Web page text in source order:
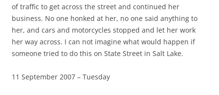
of traffic to get across the street and continued her
business. No one honked at her, no one said anything to
her, and cars and motorcycles stopped and let her work
her way across. I can not imagine what would happen if
someone tried to do this on State Street in Salt Lake.
11 September 2007 – Tuesday